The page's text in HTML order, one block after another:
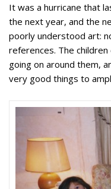
It was a hurricane that
the next year, and the
poorly understood art:
references. The
going on around them,
very good things to